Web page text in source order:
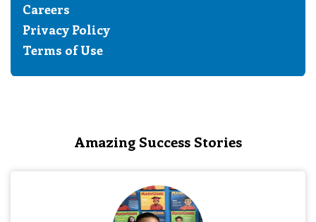
Careers
Privacy Policy
Terms of Use
Amazing Success Stories